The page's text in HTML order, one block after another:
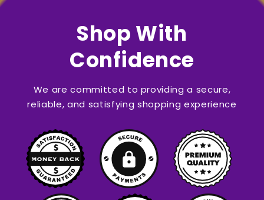
Shop With
Confidence
We are committed to providing a secure,
reliable, and satisfying shopping experience